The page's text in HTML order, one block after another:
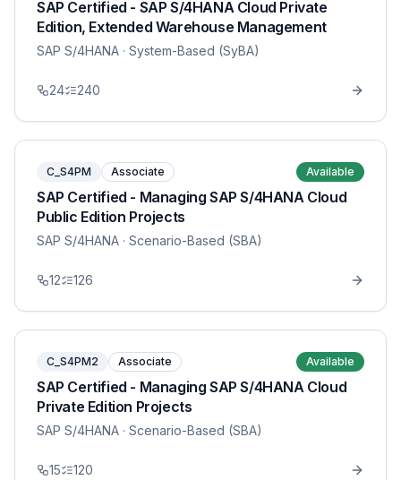
SAP Certified - SAP S/4HANA Cloud Private
Edition, Extended Warehouse Management
SAP S/4HANA · System-Based (SyBA)
24 240
C_S4PM Associate Available
SAP Certified - Managing SAP S/4HANA Cloud
Public Edition Projects
SAP S/4HANA · Scenario-Based (SBA)
12 126
C_S4PM2 Associate Available
SAP Certified - Managing SAP S/4HANA Cloud
Private Edition Projects
SAP S/4HANA · Scenario-Based (SBA)
15 120